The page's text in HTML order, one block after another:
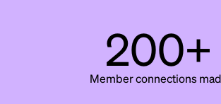
200+
Member connections